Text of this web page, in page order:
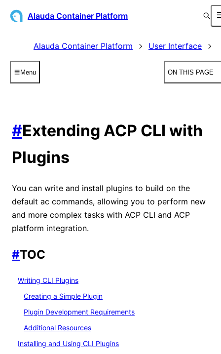
Alauda Container Platform
Alauda Container Platform User Interface
Menu ON THIS PAGE
#Extending ACP CLI with
Plugins
You can write and install plugins to build on the
default ac commands, allowing you to perform new
and more complex tasks with ACP CLI and ACP
platform integration.
#TOC
Writing CLI Plugins
Creating a Simple Plugin
Plugin Development Requirements
Additional Resources
Installing and Using CLI Plugins